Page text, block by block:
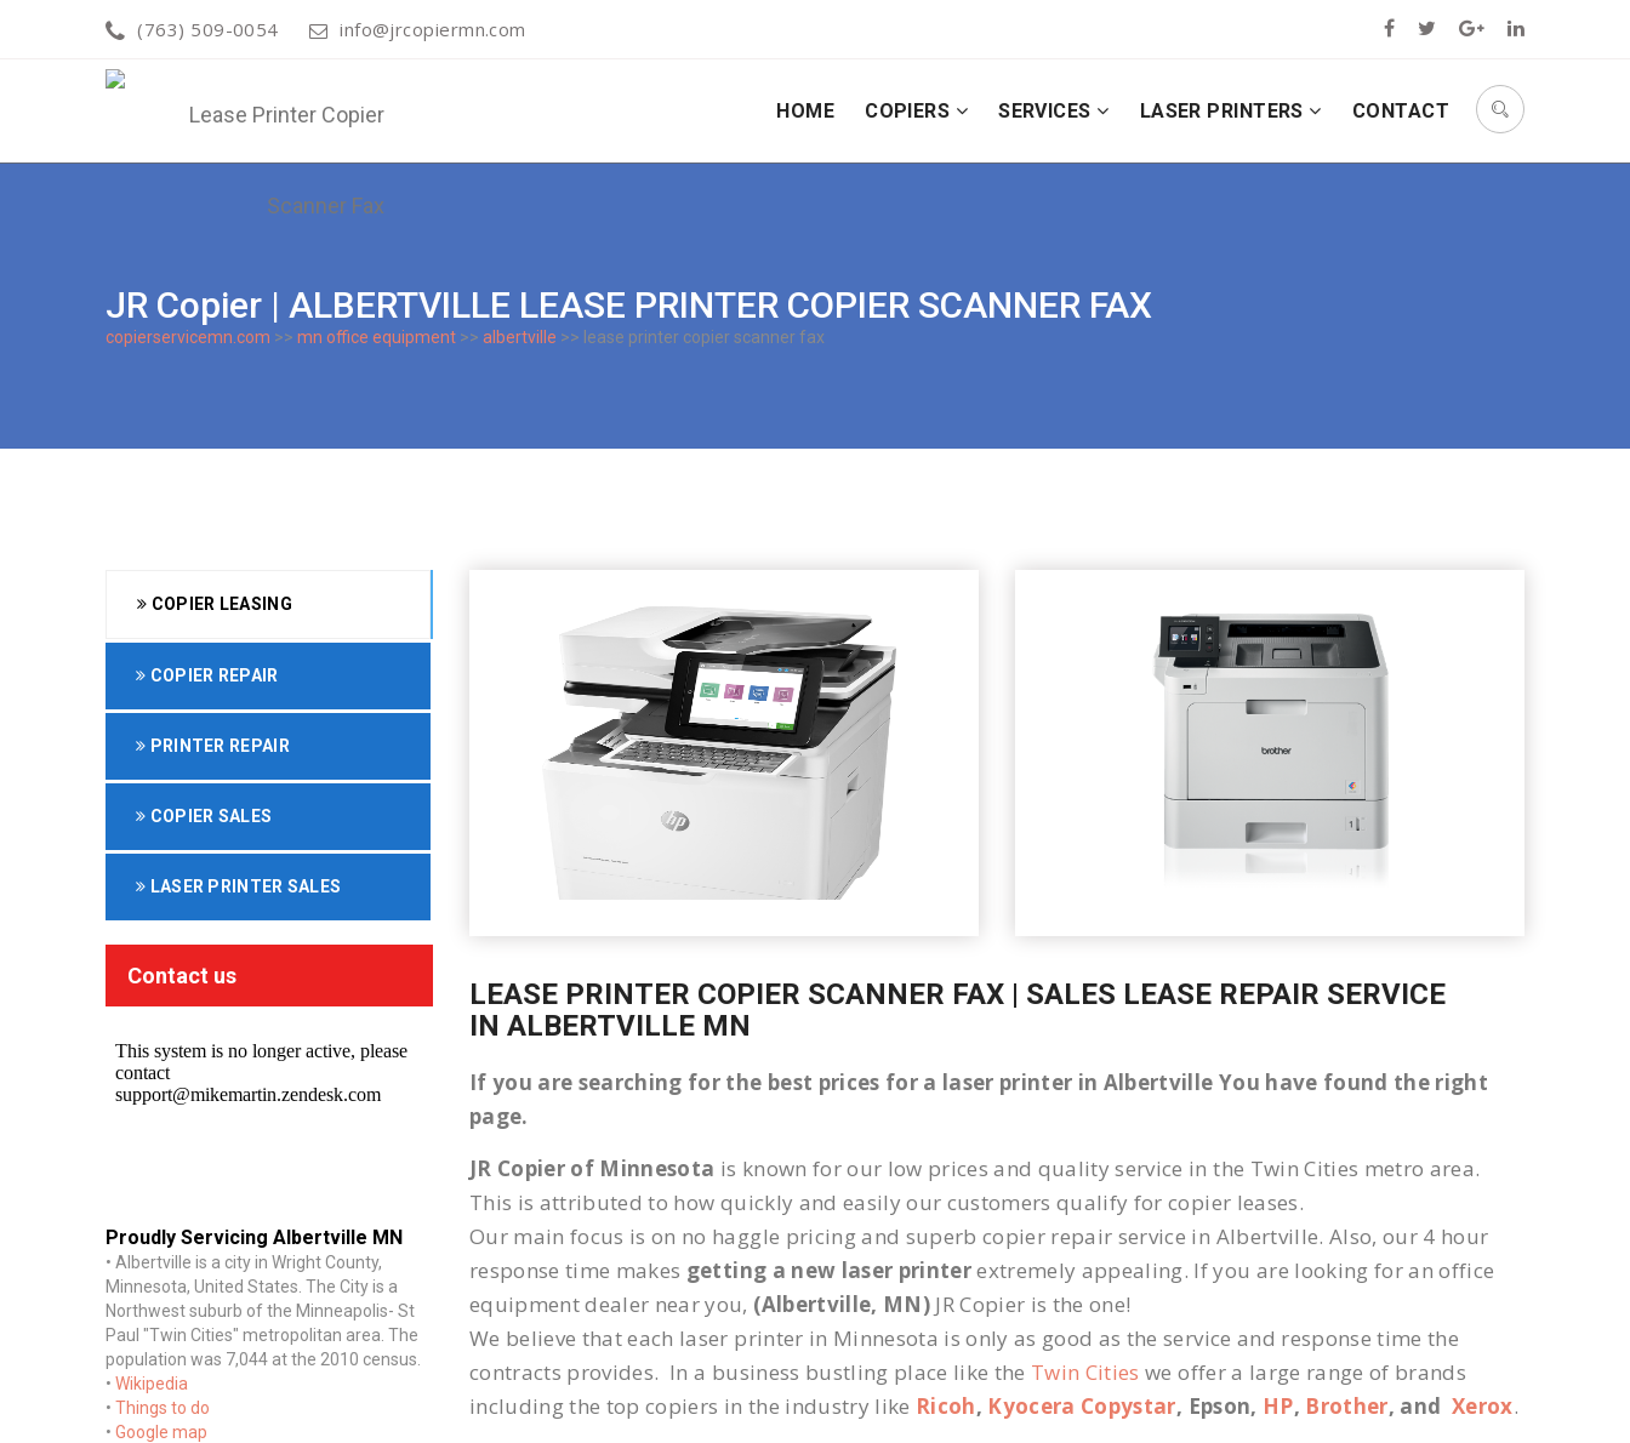
(763) 509-0054 info@jrcopiermn.com
HOME COPIERS SERVICES LASER PRINTERS CONTACT
JR Copier | ALBERTVILLE LEASE PRINTER COPIER SCANNER FAX
copierservicemn.com >> mn office equipment >> albertville >> lease printer copier scanner fax
COPIER LEASING
COPIER REPAIR
PRINTER REPAIR
COPIER SALES
LASER PRINTER SALES
Contact us
Proudly Servicing Albertville MN
• Albertville is a city in Wright County,
Minnesota, United States. The City is a
Northwest suburb of the Minneapolis- St
Paul "Twin Cities" metropolitan area. The
population was 7,044 at the 2010 census.
• Wikipedia
• Things to do
• Google map
LEASE PRINTER COPIER SCANNER FAX | SALES LEASE REPAIR SERVICE
IN ALBERTVILLE MN
If you are searching for the best prices for a laser printer in Albertville You have found the right
page.
JR Copier of Minnesota is known for our low prices and quality service in the Twin Cities metro area.
This is attributed to how quickly and easily our customers qualify for copier leases.
Our main focus is on no haggle pricing and superb copier repair service in Albertville. Also, our 4 hour
response time makes getting a new laser printerextremely appealing. If you are looking for an office
equipment dealer near you, (Albertville, MN)JR Copier is the one!
We believe that each laser printer in Minnesota is only as good as the service and response time the
contracts provides. In a business bustling place like the Twin Cities we offer a large range of brands
including the top copiers in the industry like Ricoh, Kyocera Copystar, Epson, HP, Brother, andXerox.